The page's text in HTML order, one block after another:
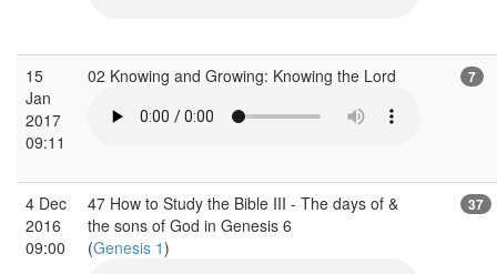
15
Jan
2017
09:11
02 Knowing and Growing: Knowing the Lord 7
4 Dec
2016
09:00
47 How to Study the Bible III - The days of &
the sons of God in Genesis 6
(Genesis 1)
37